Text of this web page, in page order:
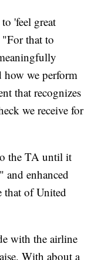
'feel great
that to
how we perform
that recognizes
we receive for
the TA until it
enhanced
of United
with the airline
With about a